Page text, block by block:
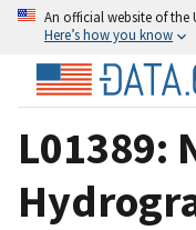
An official website of the
Here’s how you know
L01389: